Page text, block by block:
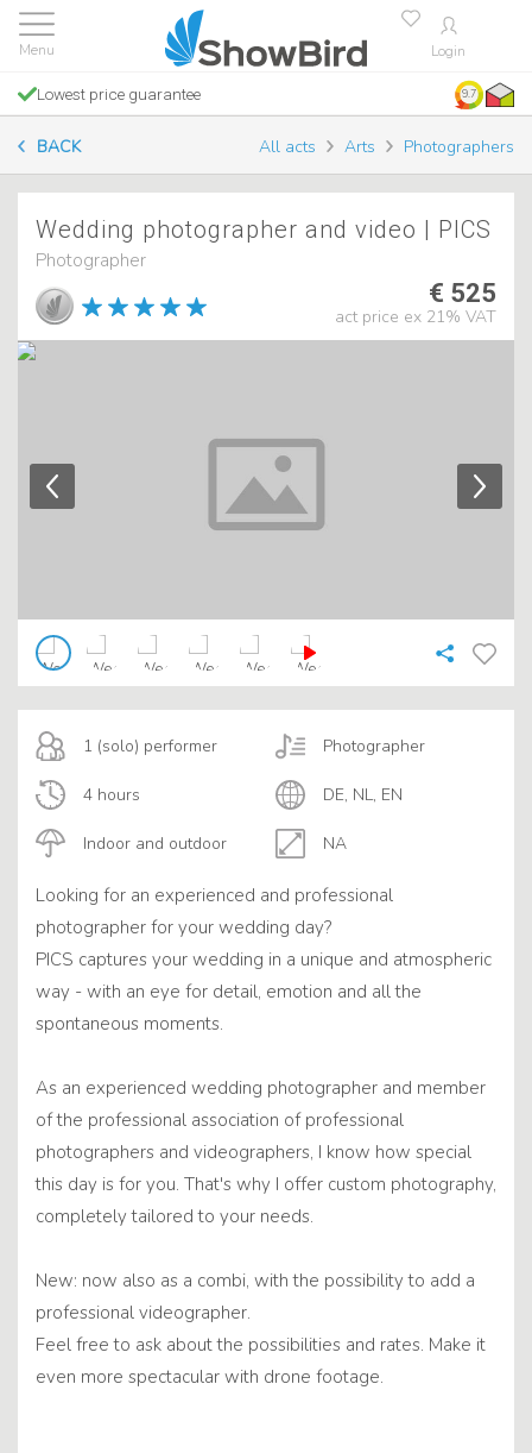
Login
Lowest price guarantee 9.7
BACK All acts Arts Photographers
Wedding photographer and video | PICS
Photographer
€ 525
act price ex 21% VAT
1 (solo) performer
Indoor and outdoor
Photographer
4 hours
NA
DE, NL, EN
Looking for an experienced and professional
photographer for your wedding day?
PICS captures your wedding in a unique and atmospheric
way - with an eye for detail, emotion and all the
spontaneous moments.
As an experienced wedding photographer and member
of the professional association of professional
photographers and videographers, I know how special
this day is for you. That's why I offer custom photography,
completely tailored to your needs.
New: now also as a combi, with the possibility to add a
professional videographer.
Feel free to ask about the possibilities and rates. Make it
even more spectacular with drone footage.